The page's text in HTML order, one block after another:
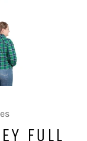
FULL